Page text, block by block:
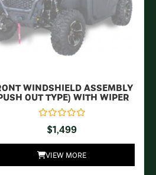
WINDSHIELD ASSEMBLY
OUT TYPE) WITH WIPER
$1,499
VIEW MORE